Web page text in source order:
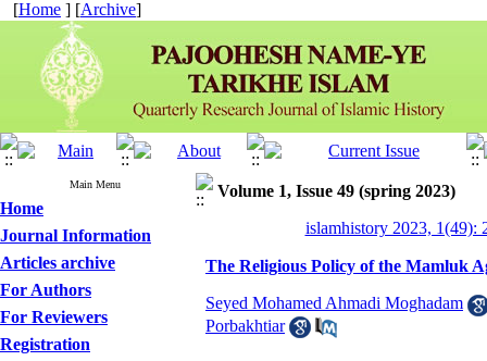
[Home ] [Archive]
Main Menu
Home
Journal Information
Articles archive
For Authors
For Reviewers
Registration
Volume 1, Issue 49 (spring 2023)
islamhistory 2023, 1(49):
The Religious Policy of the Mamluk
Seyed Mohamed Ahmadi Moghadam
Porbakhtiar